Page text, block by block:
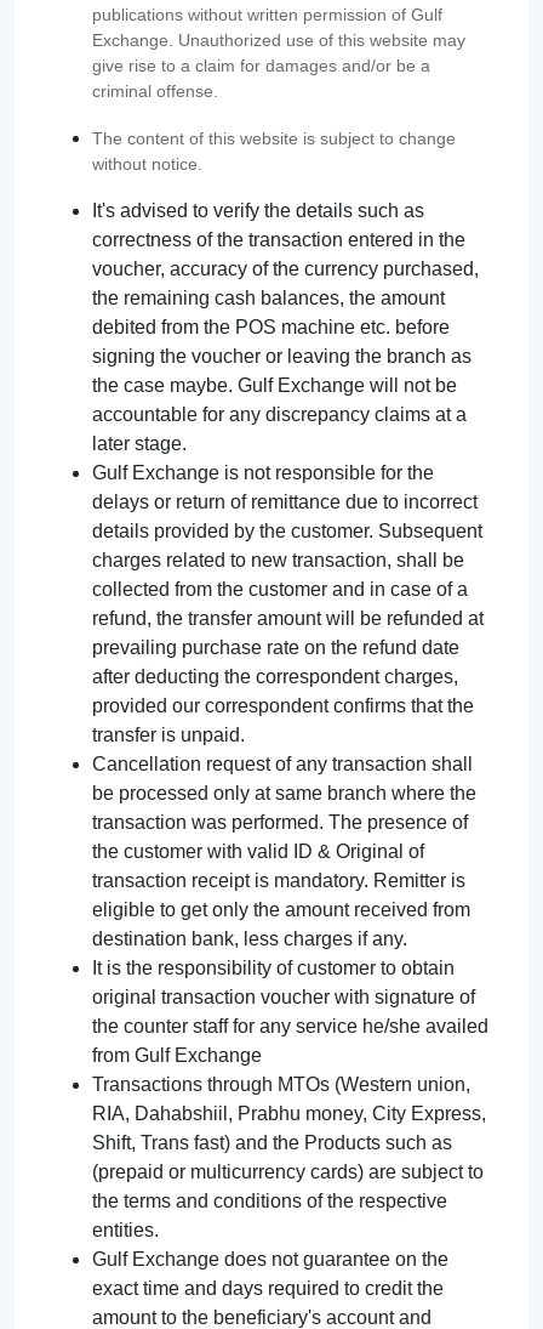
publications without written permission of Gulf
Exchange. Unauthorized use of this website may
give rise to a claim for damages and/or be a
criminal offense.
The content of this website is subject to change
without notice.
It's advised to verify the details such as
correctness of the transaction entered in the
voucher, accuracy of the currency purchased,
the remaining cash balances, the amount
debited from the POS machine etc. before
signing the voucher or leaving the branch as
the case maybe. Gulf Exchange will not be
accountable for any discrepancy claims at a
later stage.
Gulf Exchange is not responsible for the
delays or return of remittance due to incorrect
details provided by the customer. Subsequent
charges related to new transaction, shall be
collected from the customer and in case of a
refund, the transfer amount will be refunded at
prevailing purchase rate on the refund date
after deducting the correspondent charges,
provided our correspondent confirms that the
transfer is unpaid.
Cancellation request of any transaction shall
be processed only at same branch where the
transaction was performed. The presence of
the customer with valid ID & Original of
transaction receipt is mandatory. Remitter is
eligible to get only the amount received from
destination bank, less charges if any.
It is the responsibility of customer to obtain
original transaction voucher with signature of
the counter staff for any service he/she availed
from Gulf Exchange
Transactions through MTOs (Western union,
RIA, Dahabshiil, Prabhu money, City Express,
Shift, Trans fast) and the Products such as
(prepaid or multicurrency cards) are subject to
the terms and conditions of the respective
entities.
Gulf Exchange does not guarantee on the
exact time and days required to credit the
amount to the beneficiary's account and